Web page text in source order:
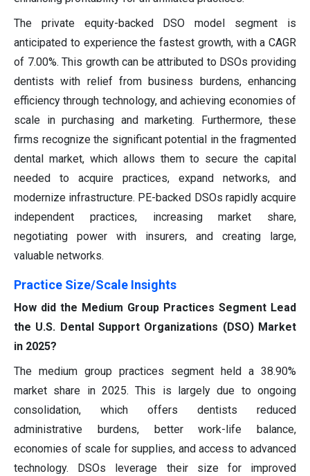
The private equity-backed DSO model segment is
anticipated to experience the fastest growth, with a CAGR
of 7.00%. This growth can be attributed to DSOs providing
dentists with relief from business burdens, enhancing
efficiency through technology, and achieving economies of
scale in purchasing and marketing. Furthermore, these
firms recognize the significant potential in the fragmented
dental market, which allows them to secure the capital
needed to acquire practices, expand networks, and
modernize infrastructure. PE-backed DSOs rapidly acquire
independent practices, increasing market share,
negotiating power with insurers, and creating large,
valuable networks.
Practice Size/Scale Insights
How did the Medium Group Practices Segment Lead
the U.S. Dental Support Organizations (DSO) Market
in 2025?
The medium group practices segment held a 38.90%
market share in 2025. This is largely due to ongoing
consolidation, which offers dentists reduced
administrative burdens, better work-life balance,
economies of scale for supplies, and access to advanced
technology. DSOs leverage their size for improved